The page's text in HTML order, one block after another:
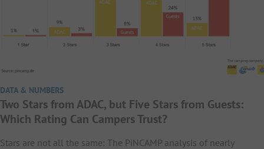
DATA & NUMBERS
Two Stars from ADAC, but Five Stars from Guests:
Which Rating Can Campers Trust?
Stars are not all the same: The PiNCAMP analysis of nearly